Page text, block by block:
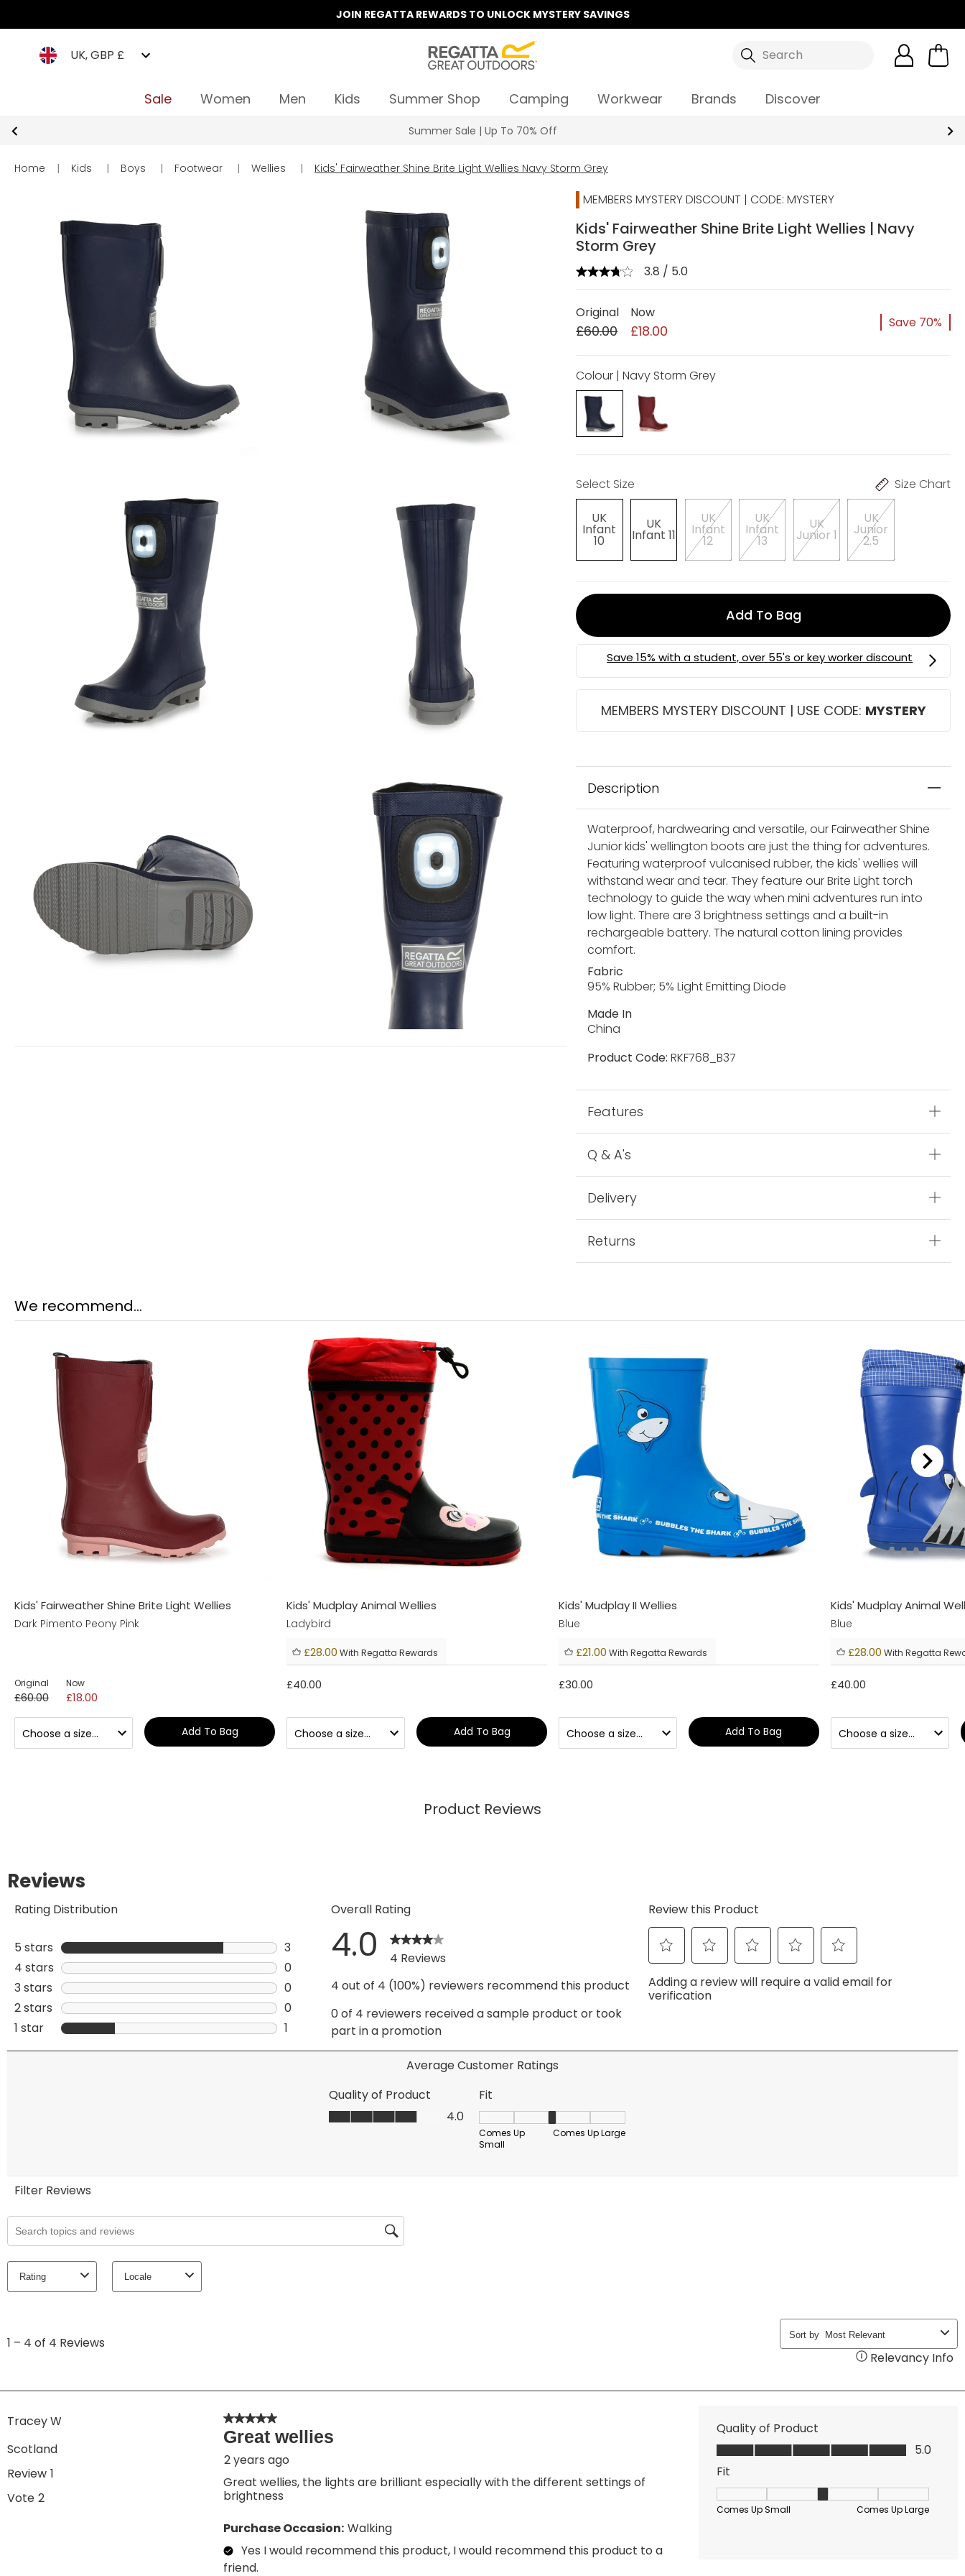
JOIN REGATTA REWARDS TO UNLOCK MYSTERY SAVINGS
UK, GBP £ Search
Sale Women Men Kids Summer Shop Camping Workwear Brands Discover
Summer Sale | Up To 70% Off
Home | Kids | Boys | Footwear | Wellies | Kids' Fairweather Shine Brite Light Wellies Navy Storm Grey
MEMBERS MYSTERY DISCOUNT | CODE: MYSTERY
Kids' Fairweather Shine Brite Light Wellies | Navy
Storm Grey
3.8 / 5.0
Original
£60.00
Now
£18.00 Save 70%
Colour | Navy Storm Grey
Select Size Size Chart
UK
Infant
10
UK
Infant 11
UK
Infant
12
UK
Infant
13
UK
Junior 1
UK
Junior
2.5
Add To Bag
MEMBERS MYSTERY DISCOUNT | USE CODE: MYSTERY
Description
Waterproof, hardwearing and versatile, our Fairweather Shine
Junior kids' wellington boots are just the thing for adventures.
Featuring waterproof vulcanised rubber, the kids' wellies will
withstand wear and tear. They feature our Brite Light torch
technology to guide the way when mini adventures run into
low light. There are 3 brightness settings and a built-in
rechargeable battery. The natural cotton lining provides
comfort.
Fabric
95% Rubber; 5% Light Emitting Diode
Made In
China
Product Code: RKF768_B37
Features
Q & A's
Delivery
Returns
We recommend...
Kids' Fairweather Shine Brite Light Wellies
Dark Pimento Peony Pink
Original
£60.00
Now
£18.00
Add To Bag
Kids' Mudplay Animal Wellies
Ladybird
£28.00 With Regatta Rewards
£40.00
Add To Bag
Kids' Mudplay II Wellies
Blue
£21.00 With Regatta Rewards
£30.00
Add To Bag
Kids' Mudplay Animal
Blue
£28.00 With Regatta
£40.00
Product Reviews